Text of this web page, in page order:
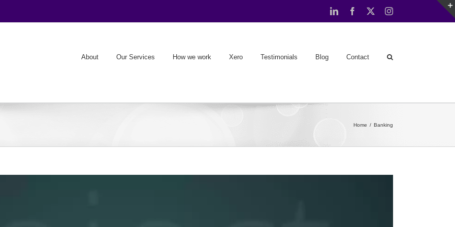
LinkedInFacebook Instagram
About Our Services How we work Xero Testimonials Blog Contact
Home Banking